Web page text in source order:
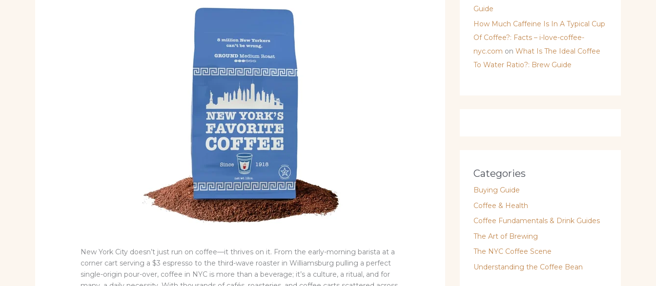
New York City doesn’t just run on coffee—it thrives on it. From the early-morning barista at a
corner cart serving a $3 espresso to the third-wave roaster in Williamsburg pulling a perfect
single-origin pour-over, coffee in NYC is more than a beverage; it’s a culture, a ritual, and for
Guide
How Much Caffeine Is In A Typical Cup
Of Coffee?: Facts – i-love-coffee-
nyc.com on What Is The Ideal Coffee
To Water Ratio?: Brew Guide
Categories
Buying Guide
Coffee & Health
Coffee Fundamentals & Drink Guides
The Art of Brewing
The NYC Coffee Scene
Understanding the Coffee Bean